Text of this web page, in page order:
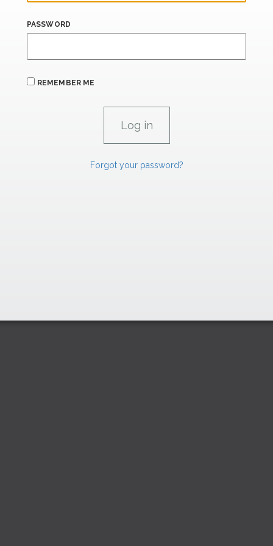
PASSWORD
REMEMBER ME
Forgot your password?